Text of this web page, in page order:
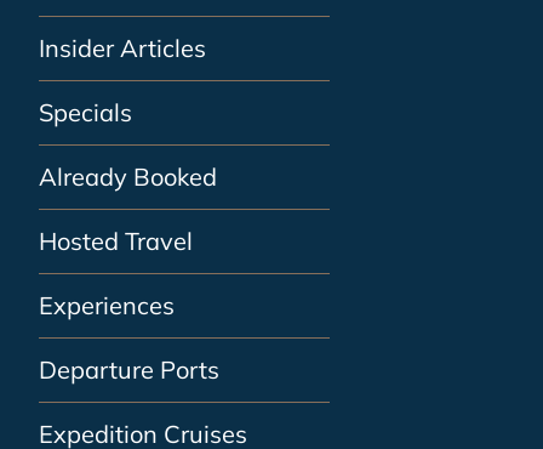
Insider Articles
Specials
Already Booked
Hosted Travel
Experiences
Departure Ports
Expedition Cruises